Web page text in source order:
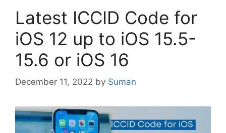
Latest ICCID Code for
iOS 12 up to iOS 15.5-
15.6 or iOS 16
December 11, 2022 by Suman